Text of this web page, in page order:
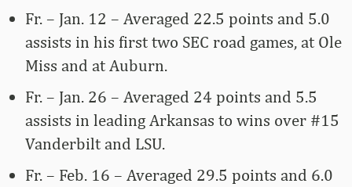
Fr. – Jan. 12 – Averaged 22.5 points and 5.0
assists in his first two SEC road games, at Ole
Miss and at Auburn.
Fr. – Jan. 26 – Averaged 24 points and 5.5
assists in leading Arkansas to wins over #15
Vanderbilt and LSU.
Fr. – Feb. 16 – Averaged 29.5 points and 6.0